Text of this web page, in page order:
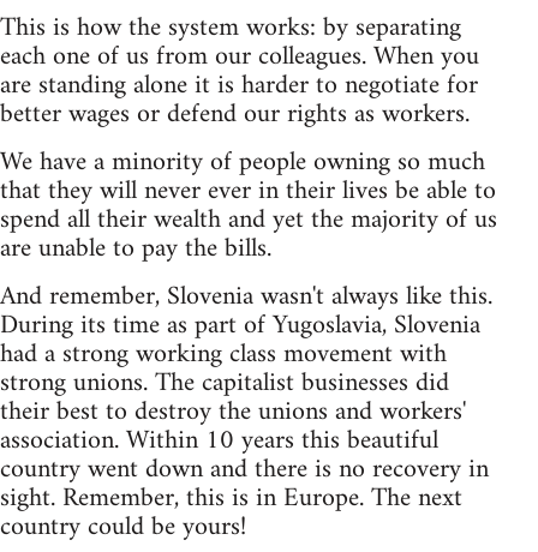
This is how the system works: by separating
each one of us from our colleagues. When you
are standing alone it is harder to negotiate for
better wages or defend our rights as workers.
We have a minority of people owning so much
that they will never ever in their lives be able to
spend all their wealth and yet the majority of us
are unable to pay the bills.
And remember, Slovenia wasn't always like this.
During its time as part of Yugoslavia, Slovenia
had a strong working class movement with
strong unions. The capitalist businesses did
their best to destroy the unions and workers'
association. Within 10 years this beautiful
country went down and there is no recovery in
sight. Remember, this is in Europe. The next
country could be yours!